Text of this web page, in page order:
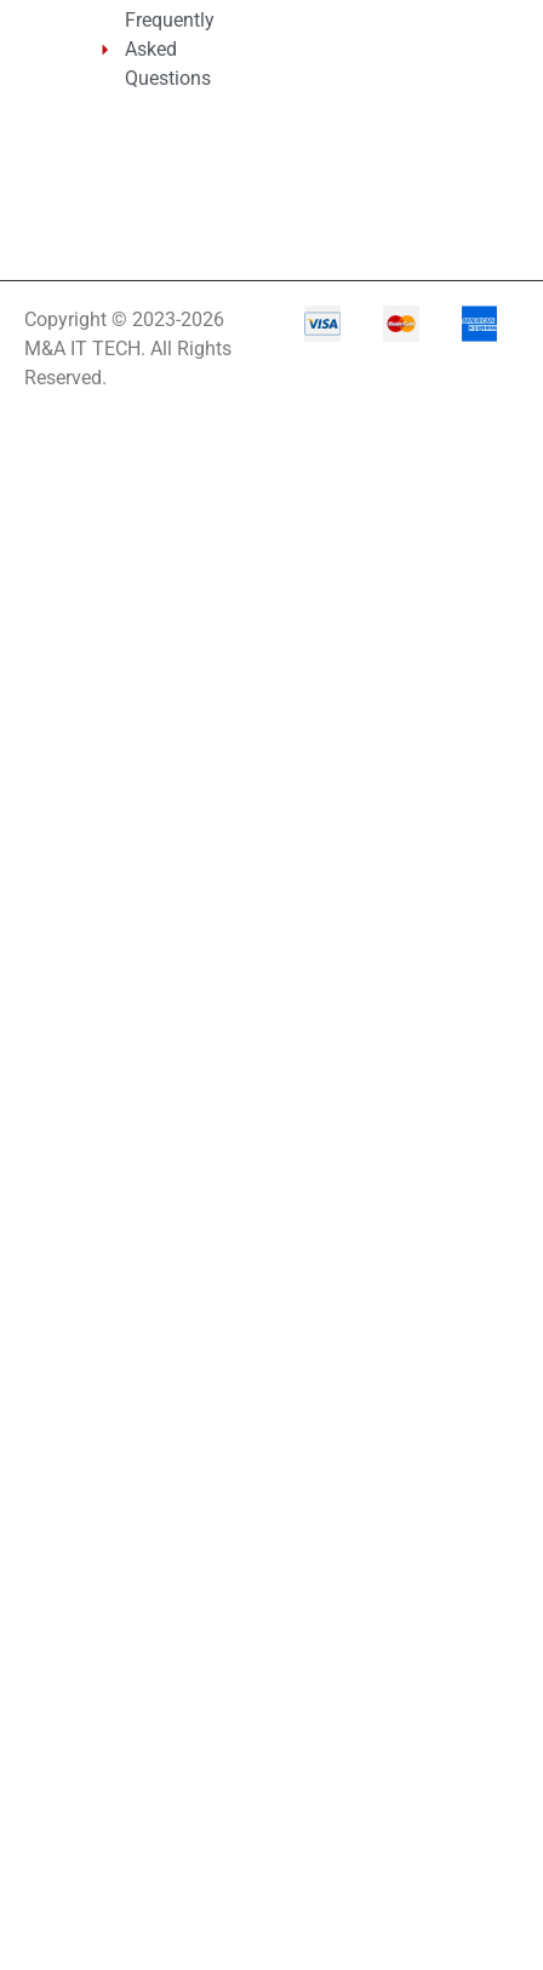
Frequently
Asked
Questions
Copyright © 2023-2026
M&A IT TECH. All Rights
Reserved.